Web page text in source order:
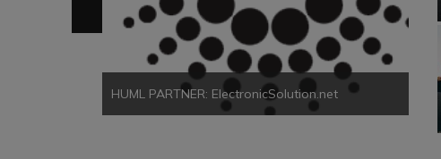
HUML PARTNER: ElectronicSolution.net